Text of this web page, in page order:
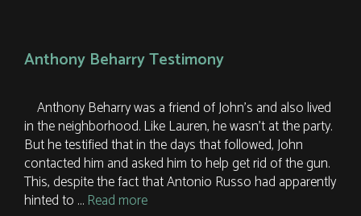
Anthony Beharry Testimony
Anthony Beharry was a friend of John’s and also lived
in the neighborhood. Like Lauren, he wasn’t at the party.
But he testified that in the days that followed, John
contacted him and asked him to help get rid of the gun.
This, despite the fact that Antonio Russo had apparently
hinted to … Read more